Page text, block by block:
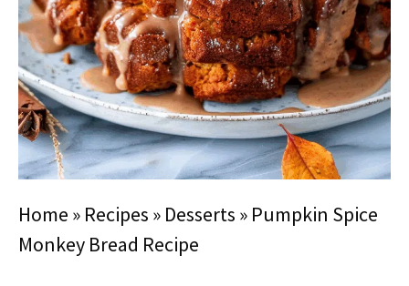
Home » Recipes » Desserts » Pumpkin Spice
Monkey Bread Recipe